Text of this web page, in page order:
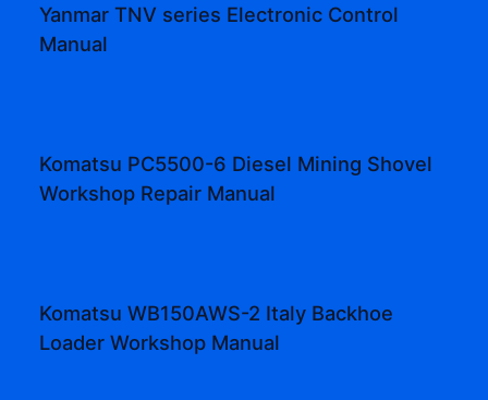
Yanmar TNV series Electronic Control
Manual
Komatsu PC5500-6 Diesel Mining Shovel
Workshop Repair Manual
Komatsu WB150AWS-2 Italy Backhoe
Loader Workshop Manual